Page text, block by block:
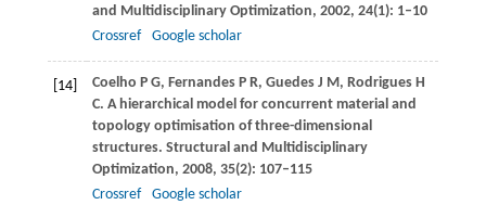
and Multidisciplinary Optimization, 2002, 24(1): 1–10
Crossref
Google scholar
[14] Coelho P G, FernandesP R, GuedesJ M, Rodrigues H
C. A hierarchical model for concurrent material and
topology optimisation of three-dimensional
structures. Structural and Multidisciplinary
Optimization, 2008, 35(2): 107–115
Crossref
Google scholar